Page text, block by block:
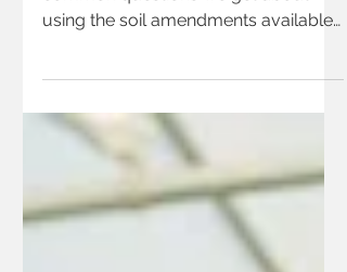
using the soil amendments available